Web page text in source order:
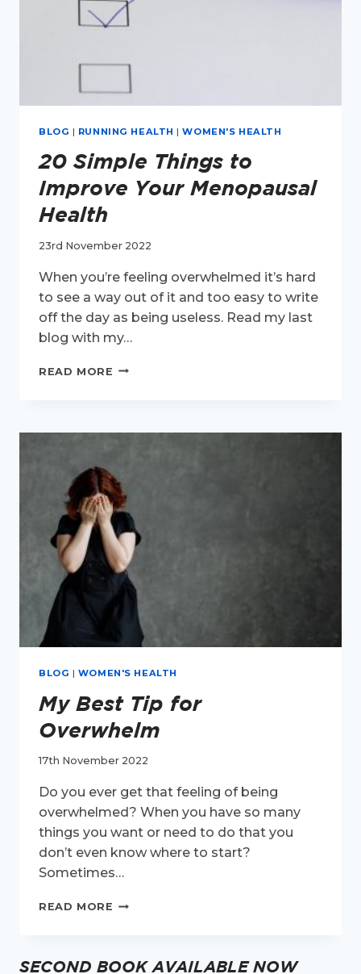
BLOG | RUNNING HEALTH |WOMEN'S HEALTH
20 Simple Things to
Improve Your Menopausal
Health
23rd November 2022
When you’re feeling overwhelmed it’s hard
to see a way out of it and too easy to write
off the day as being useless. Read my last
blog with my…
READ MORE 20
IMPROVE
HEALTH
BLOG | WOMEN'S HEALTH
My Best Tip for
Overwhelm
17th November 2022
Do you ever get that feeling of being
overwhelmed? When you have so many
things you want or need to do that you
don’t even know where to start?
Sometimes…
READ MORE MY
OVERWHELM
SECOND BOOK AVAILABLE NOW